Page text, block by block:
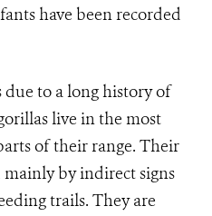
have been recorded
to a long history of
live in the most
of their range. Their
mainly by indirect signs
trails. They are